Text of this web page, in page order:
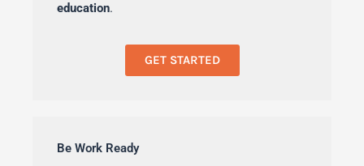
education.
GET STARTED
Be Work Ready